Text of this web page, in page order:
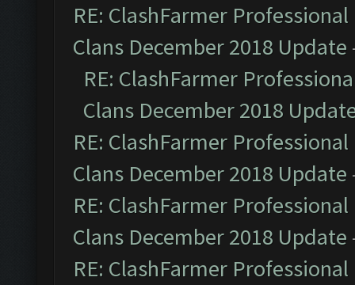
RE: ClashFarmer
Clans December 2018 Update
RE: ClashFarmer
Clans December 2018
RE: ClashFarmer
Clans December 2018 Update
RE: ClashFarmer
Clans December 2018 Update
RE: ClashFarmer